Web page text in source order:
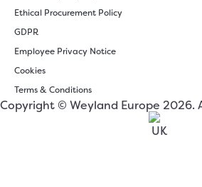
Ethical Procurement Policy
GDPR
Employee Privacy Notice
Cookies
Terms & Conditions
Copyright © Weyland Europe 2026.